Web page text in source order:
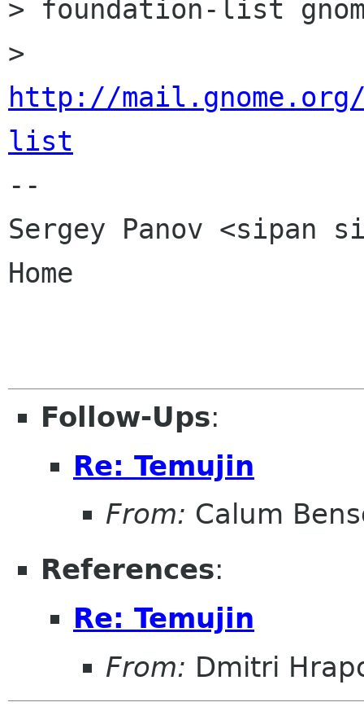
> foundation-list
http://
list
--
Sergey Panov <sipan
Home
Follow-Ups:
Re: Temujin
From: Calum
References:
Re: Temujin
From: Dmitri